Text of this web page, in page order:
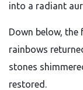
into a radiant
Down below, the
rainbows
stones
restored.